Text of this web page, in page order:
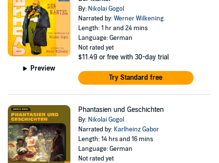
Preview
By: Nikolai Gogol
Narrated by:Werner Wilkening
Length: 1 hr and 24 mins
Language: German
Not rated yet
$11.49 or free with 30-day trial
Try Standard free
Phantasien und Geschichten
By: Nikolai Gogol
Narrated by: Karlheinz Gabor
Length: 14 hrs and 16 mins
Language: German
Not rated yet